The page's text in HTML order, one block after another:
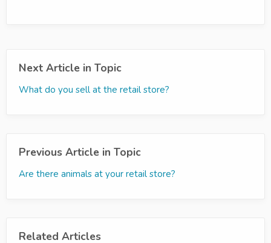
Next Article in Topic
What do you sell at the retail store?
Previous Article in Topic
Are there animals at your retail store?
Related Articles